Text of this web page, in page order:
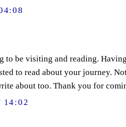
be visiting and reading.
to read about your journey.
about too. Thank you for
14:02